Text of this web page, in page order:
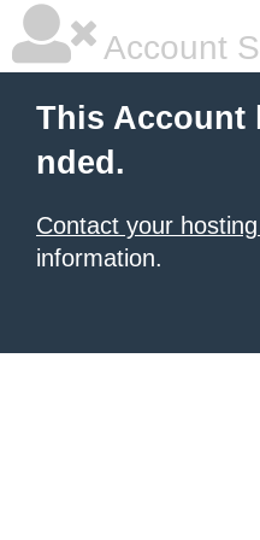
Account
This Account
nded.
Contact your
information.